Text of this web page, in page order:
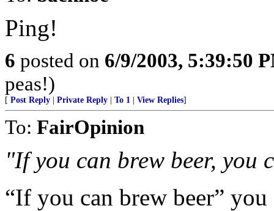
Ping!
6 posted on 6/9/2003, 5:39:50
peas!)
[ Post Reply Private Reply To 1 View Replies]
To: FairOpinion
"If you can brew beer, you
“If you can brew beer”